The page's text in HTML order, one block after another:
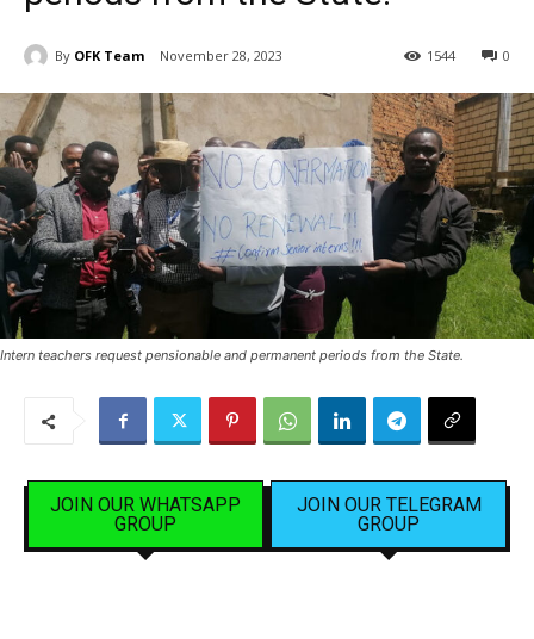
By OFK Team November 28, 2023 0
1544
Intern teachers request pensionable and permanent periods from the State.
JOIN OUR WHATSAPP
GROUP
JOIN OUR TELEGRAM
GROUP